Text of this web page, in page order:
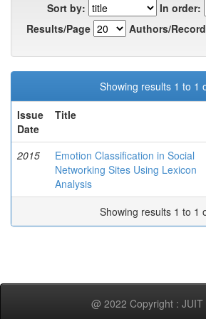
Sort by:
In order:
Results/Page
Authors/
Showing results 1 to 1
Issue
Date
Title
2015
Emotion Classification in Social
Networking Sites Using Lexicon
Analysis
Showing results 1 to 1
@ 2022 Copyright :